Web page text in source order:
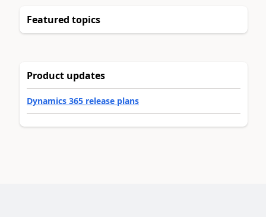
Featured topics
Product updates
Dynamics 365 release plans